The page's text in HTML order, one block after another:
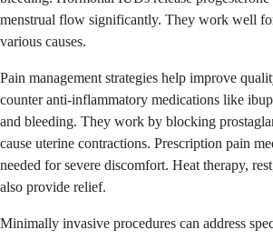
menstrual flow significantly. They work well
various causes.
Pain management strategies help improve
counter anti-inflammatory medications like
and bleeding. They work by blocking
cause uterine contractions. Prescription pain
needed for severe discomfort. Heat therapy,
also provide relief.
Minimally invasive procedures can address